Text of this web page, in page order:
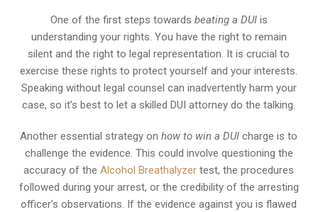
One of the first steps towards beating a DUIis
understanding your rights. You have the right to remain
silent and the right to legal representation. It is crucial to
exercise these rights to protect yourself and your interests.
Speaking without legal counsel can inadvertently harm your
case, so it’s best to let a skilled DUI attorney do the talking.
Another essential strategy onhow to win a DUI charge is to
challenge the evidence. This could involve questioning the
accuracy of theAlcohol Breathalyzer test, the procedures
followed during your arrest, or the credibility of the arresting
officer’s observations. If the evidence against you is flawed